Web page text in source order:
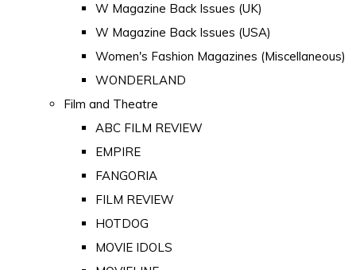
W Magazine Back Issues (UK)
W Magazine Back Issues (USA)
Women's Fashion Magazines (Miscellaneous)
WONDERLAND
Film and Theatre
ABC FILM REVIEW
EMPIRE
FANGORIA
FILM REVIEW
HOTDOG
MOVIE IDOLS